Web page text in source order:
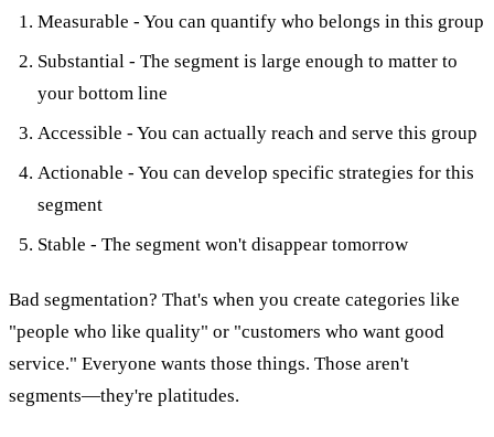
Measurable - You can quantify who belongs in this group
Substantial - The segment is large enough to matter to
your bottom line
Accessible - You can actually reach and serve this group
Actionable - You can develop specific strategies for this
segment
Stable - The segment won't disappear tomorrow
Bad segmentation? That's when you create categories like
"people who like quality" or "customers who want good
service." Everyone wants those things. Those aren't
segments—they're platitudes.